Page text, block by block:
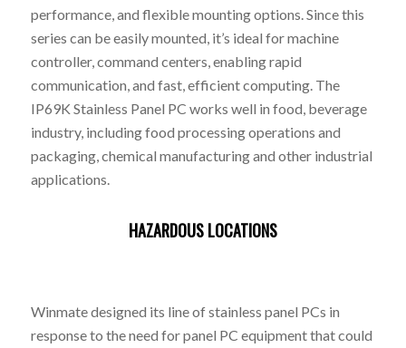
performance, and flexible mounting options. Since this
series can be easily mounted, it’s ideal for machine
controller, command centers, enabling rapid
communication, and fast, efficient computing. The
IP69K Stainless Panel PC works well in food, beverage
industry, including food processing operations and
packaging, chemical manufacturing and other industrial
applications.
HAZARDOUS LOCATIONS
Winmate designed its line of stainless panel PCs in
response to the need for panel PC equipment that could